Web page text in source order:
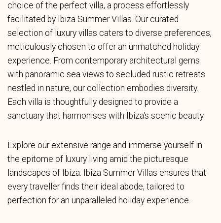
choice of the perfect villa, a process effortlessly
facilitated by Ibiza Summer Villas. Our curated
selection of luxury villas caters to diverse preferences,
meticulously chosen to offer an unmatched holiday
experience. From contemporary architectural gems
with panoramic sea views to secluded rustic retreats
nestled in nature, our collection embodies diversity.
Each villa is thoughtfully designed to provide a
sanctuary that harmonises with Ibiza's scenic beauty.
Explore our extensive range and immerse yourself in
the epitome of luxury living amid the picturesque
landscapes of Ibiza. Ibiza Summer Villas ensures that
every traveller finds their ideal abode, tailored to
perfection for an unparalleled holiday experience.